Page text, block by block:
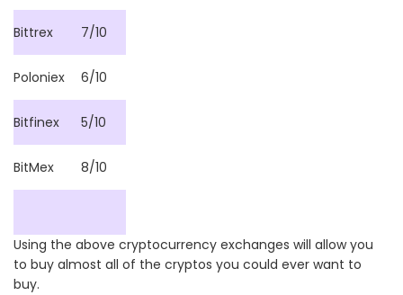
Bittrex 7/10
Poloniex 6/10
Bitfinex 5/10
BitMex 8/10
Using the above cryptocurrency exchanges will allow you
to buy almost all of the cryptos you could ever want to
buy.